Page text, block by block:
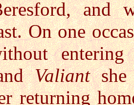
and
On one
Valiantshe
returning